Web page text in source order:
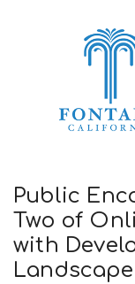
Public
Two of
with